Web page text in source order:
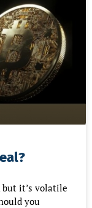
but it’s volatile
you